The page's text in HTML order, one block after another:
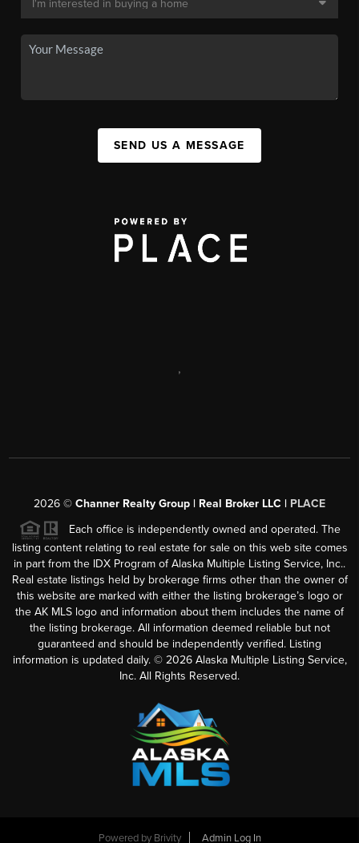
SEND US A MESSAGE
,
2026 © Channer Realty Group | Real Broker LLC | PLACE
Each office is independently owned and operated. The
listing content relating to real estate for sale on this web site comes
in part from the IDX Program of Alaska Multiple Listing Service, Inc..
Real estate listings held by brokerage firms other than the owner of
this website are marked with either the listing brokerage’s logo or
the AK MLS logo and information about them includes the name of
the listing brokerage. All information deemed reliable but not
guaranteed and should be independently verified. Listing
information is updated daily. © 2026Alaska Multiple Listing Service,
Inc. All Rights Reserved.
Powered by Brivity Admin Log In